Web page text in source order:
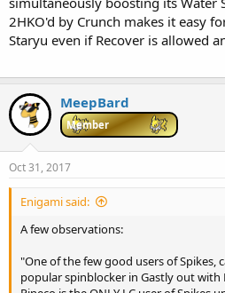
2HKO'd by Crunch makes it easy
Staryu even if Recover is allowed
MeepBard
Member
Oct 31, 2017
Enigami said:
A few observations:
"One of the few good users of Spikes,
popular spinblocker in Gastly out with